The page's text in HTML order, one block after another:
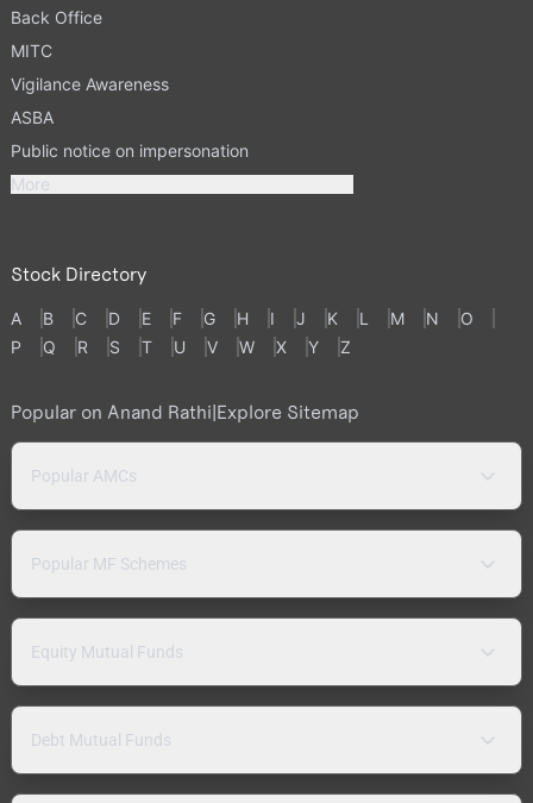
Back Office
MITC
Vigilance Awareness
ASBA
Public notice on impersonation
More
Stock Directory
A B C D E F G H I J K L M N
O
P
Q R S T U V W X Y Z
Popular on Anand Rathi|Explore Sitemap
Popular AMCs
Popular MF Schemes
Equity Mutual Funds
Debt Mutual Funds